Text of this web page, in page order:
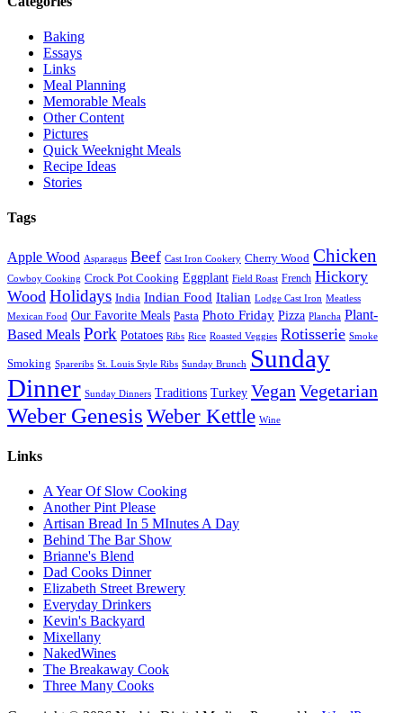
Baking
Essays
Links
Meal Planning
Memorable Meals
Other Content
Pictures
Quick Weeknight Meals
Recipe Ideas
Stories
Tags
Apple Wood Asparagus Beef Cast Iron Cookery Cherry Wood Chicken
Cowboy Cooking Crock Pot Cooking Eggplant Field Roast French Hickory
Wood Holidays India Indian Food Italian Lodge Cast Iron Meatless
Mexican Food Our Favorite Meals Pasta Photo Friday Pizza Plancha Plant-
Based Meals Pork Potatoes Ribs Rice Roasted Veggies Rotisserie Smoke
Smoking Spareribs St. Louis Style Ribs Sunday Brunch Sunday
Dinner Sunday Dinners Traditions Turkey Vegan Vegetarian
Weber GenesisWeber Kettle Wine
Links
A Year Of Slow Cooking
Another Pint Please
Artisan Bread In 5 MInutes A Day
Behind The Bar Show
Brianne's Blend
Dad Cooks Dinner
Elizabeth Street Brewery
Everyday Drinkers
Kevin's Backyard
Mixellany
NakedWines
The Breakaway Cook
Three Many Cooks